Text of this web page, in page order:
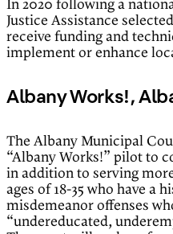
In 2020 following a
Justice Assistance
receive funding and
implement or enhance
Albany Works!,
The Albany Municipal
“Albany Works!” pilot to
in addition to serving
ages of 18-35 who have a
misdemeanor offenses
“undereducated,